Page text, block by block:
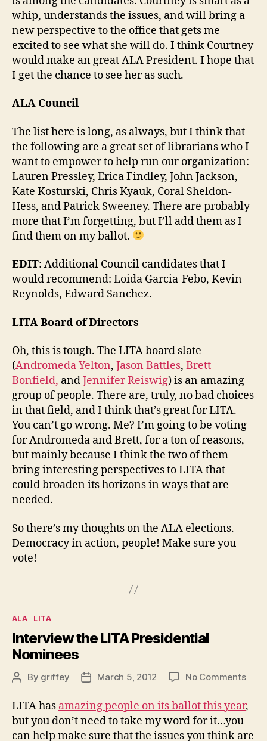
whip, understands the issues, and will bring a
new perspective to the office that gets me
excited to see what she will do. I think Courtney
would make an great ALA President. I hope that
I get the chance to see her as such.
ALA Council
The list here is long, as always, but I think that
the following are a great set of librarians who I
want to empower to help run our organization:
Lauren Pressley, Erica Findley, John Jackson,
Kate Kosturski, Chris Kyauk, Coral Sheldon-
Hess, and Patrick Sweeney. There are probably
more that I’m forgetting, but I’ll add them as I
find them on my ballot.
EDIT: Additional Council candidates that I
would recommend: Loida Garcia-Febo, Kevin
Reynolds, Edward Sanchez.
LITA Board of Directors
Oh, this is tough. The LITA board slate
(Andromeda Yelton, Jason Battles, Brett
Bonfield, andJennifer Reiswig) is an amazing
group of people. There are, truly, no bad choices
in that field, and I think that’s great for LITA.
You can’t go wrong. Me? I’m going to be voting
for Andromeda and Brett, for a ton of reasons,
but mainly because I think the two of them
bring interesting perspectives to LITA that
could broaden its horizons in ways that are
needed.
So there’s my thoughts on the ALA elections.
Democracy in action, people! Make sure you
vote!
Categories
ALA LITA
Interview the LITA Presidential
Nominees
PostBy griffey
PostMarch 5, 2012 No Commentson
the
LITA has amazing people on its ballot this year,
but you don’t need to take my word for it…you
can help make sure that the issues you think are